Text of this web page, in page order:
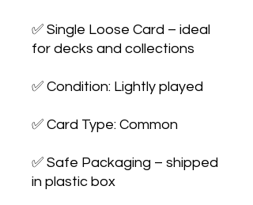
✅ Single Loose Card – ideal
for decks and collections
✅ Condition: Lightly played
✅ Card Type: Common
✅ Safe Packaging – shipped
in plastic box